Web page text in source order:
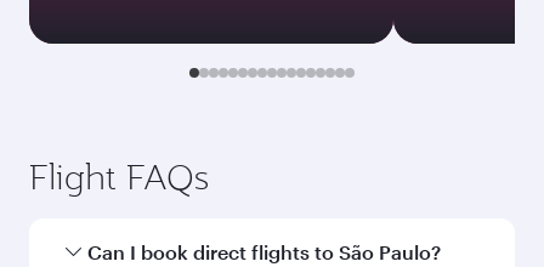
Flight FAQs
Can I book direct flights to São Paulo?